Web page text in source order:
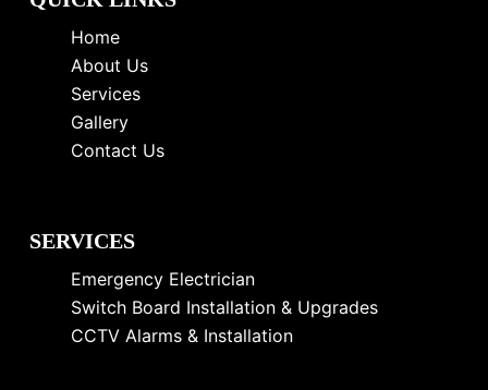
Home
About Us
Services
Gallery
Contact Us
SERVICES
Emergency Electrician
Switch Board Installation & Upgrades
CCTV Alarms & Installation